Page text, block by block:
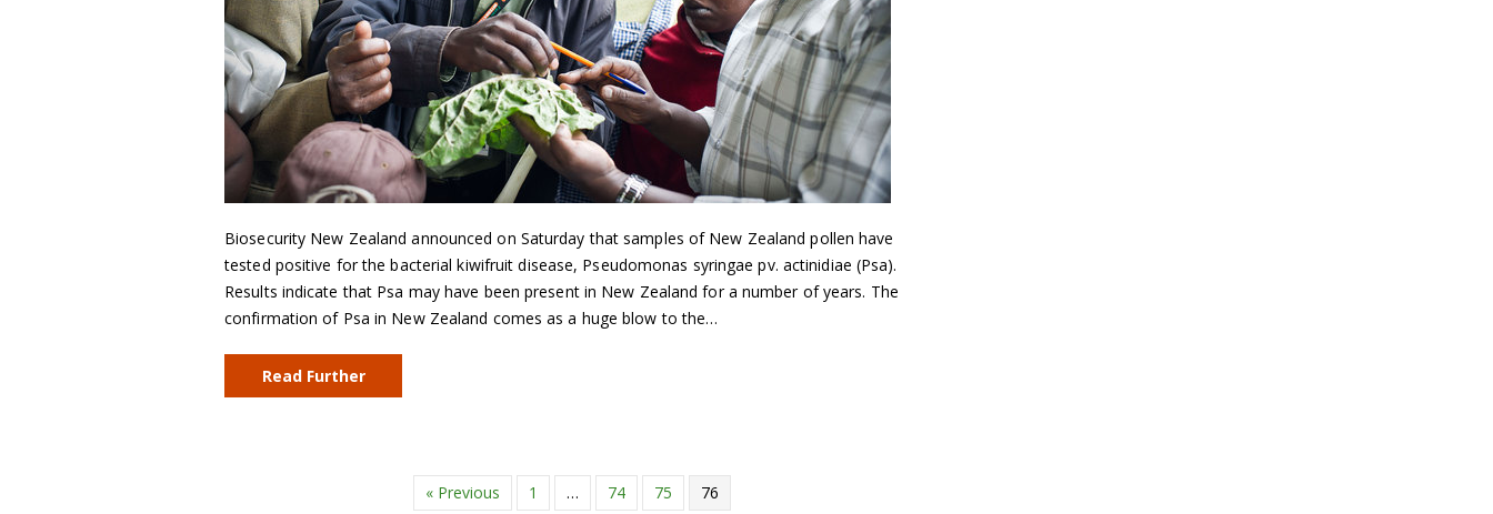
Biosecurity New Zealand announced on Saturday that samples of New Zealand pollen have
tested positive for the bacterial kiwifruit disease, Pseudomonas syringae pv. actinidiae (Psa).
Results indicate that Psa may have been present in New Zealand for a number of years. The
confirmation of Psa in New Zealand comes as a huge blow to the…
Read Further
« Previous 1 … 74 75 76